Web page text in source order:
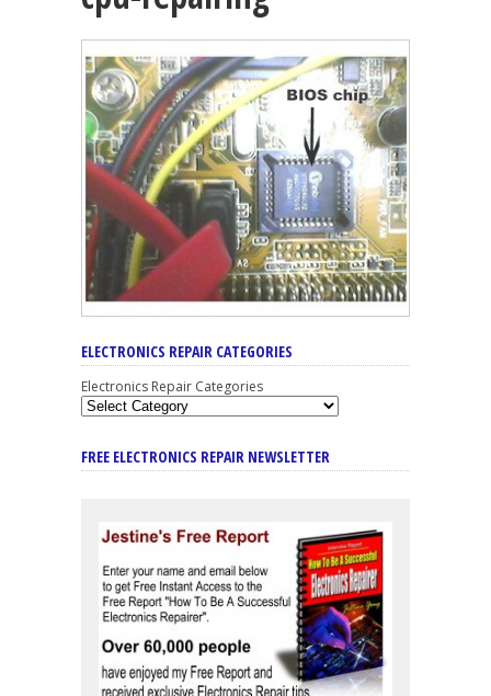
ELECTRONICS REPAIR CATEGORIES
Electronics Repair Categories
FREE ELECTRONICS REPAIR NEWSLETTER